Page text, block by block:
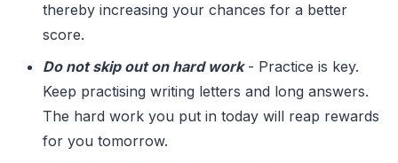
thereby increasing your chances for a better
score.
Do not skip out on hard work- Practice is key.
Keep practising writing letters and long answers.
The hard work you put in today will reap rewards
for you tomorrow.